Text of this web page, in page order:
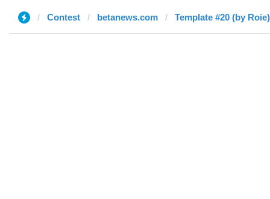
Contest betanews.com Template #20 (by Roie)